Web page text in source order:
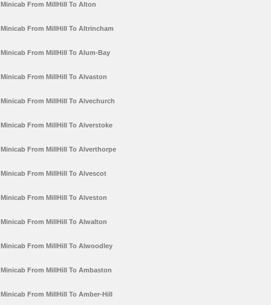
Minicab From MillHill To Alton
Minicab From MillHill To Altrincham
Minicab From MillHill To Alum-Bay
Minicab From MillHill To Alvaston
Minicab From MillHill To Alvechurch
Minicab From MillHill To Alverstoke
Minicab From MillHill To Alverthorpe
Minicab From MillHill To Alvescot
Minicab From MillHill To Alveston
Minicab From MillHill To Alwalton
Minicab From MillHill To Alwoodley
Minicab From MillHill To Ambaston
Minicab From MillHill To Amber-Hill